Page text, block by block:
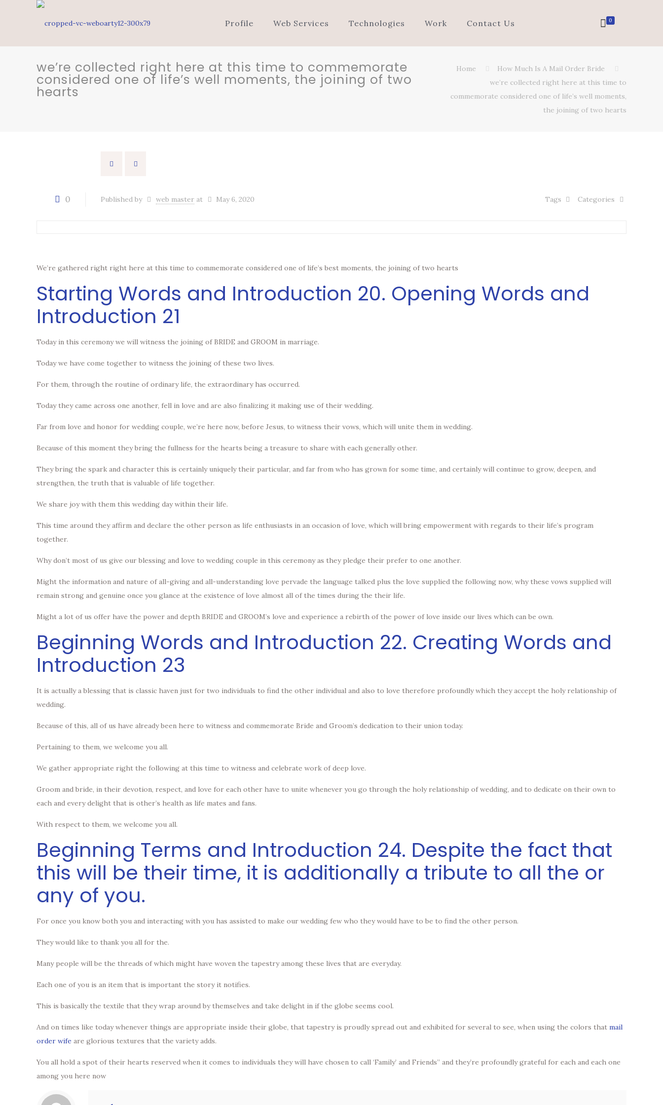
Profile Web Services Technologies Work Contact Us 0
we’re collected right here at this time to commemorate
considered one of life’s well moments, the joining of two
hearts
Home
How Much Is A Mail Order Bride
we’re collected right here at this time to
commemorate considered one of life’s well moments,
the joining of two hearts
0 Published by web master at May 6, 2020 Categories
Tags
We’re gathered right right here at this time to commemorate considered one of life’s best moments, the joining of two hearts
Starting Words and Introduction 20. Opening Words and
Introduction 21
Today in this ceremony we will witness the joining of BRIDE and GROOM in marriage.
Today we have come together to witness the joining of these two lives.
For them, through the routine of ordinary life, the extraordinary has occurred.
Today they came across one another, fell in love and are also finalizing it making use of their wedding.
Far from love and honor for wedding couple, we’re here now, before Jesus, to witness their vows, which will unite them in wedding.
Because of this moment they bring the fullness for the hearts being a treasure to share with each generally other.
They bring the spark and character this is certainly uniquely their particular, and far from who has grown for some time, and certainly will continue to grow, deepen, and
strengthen, the truth that is valuable of life together.
We share joy with them this wedding day within their life.
This time around they affirm and declare the other person as life enthusiasts in an occasion of love, which will bring empowerment with regards to their life’s program
together.
Why don’t most of us give our blessing and love to wedding couple in this ceremony as they pledge their prefer to one another.
Might the information and nature of all-giving and all-understanding love pervade the language talked plus the love supplied the following now, why these vows supplied will
remain strong and genuine once you glance at the existence of love almost all of the times during the their life.
Might a lot of us offer have the power and depth BRIDE and GROOM’s love and experience a rebirth of the power of love inside our lives which can be own.
Beginning Words and Introduction 22. Creating Words and
Introduction 23
It is actually a blessing that is classic haven just for two individuals to find the other individual and also to love therefore profoundly which they accept the holy relationship of
wedding.
Because of this, all of us have already been here to witness and commemorate Bride and Groom’s dedication to their union today.
Pertaining to them, we welcome you all.
We gather appropriate right the following at this time to witness and celebrate work of deep love.
Groom and bride, in their devotion, respect, and love for each other have to unite whenever you go through the holy relationship of wedding, and to dedicate on their own to
each and every delight that is other’s health as life mates and fans.
With respect to them, we welcome you all.
Beginning Terms and Introduction 24. Despite the fact that
this will be their time, it is additionally a tribute to all the or
any of you.
For once you know both you and interacting with you has assisted to make our wedding few who they would have to be to find the other person.
They would like to thank you all for the.
Many people will be the threads of which might have woven the tapestry among these lives that are everyday.
Each one of you is an item that is important the story it notifies.
This is basically the textile that they wrap around by themselves and take delight in if the globe seems cool.
And on times like today whenever things are appropriate inside their globe, that tapestry is proudly spread out and exhibited for several to see, when using the colors thatmail
order wife are glorious textures that the variety adds.
You all hold a spot of their hearts reserved when it comes to individuals they will have chosen to call ‘Family’ and Friends” and they’re profoundly grateful for each and each one
among you here now